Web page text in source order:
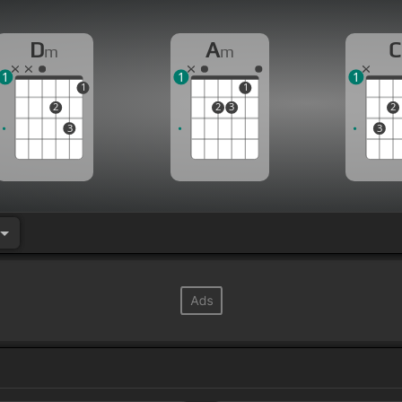
Dm
2
3
1
1
Am
2 3
1
1
C
3
2
1